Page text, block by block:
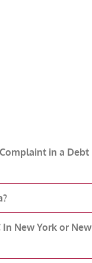
in a Debt
In New York or New